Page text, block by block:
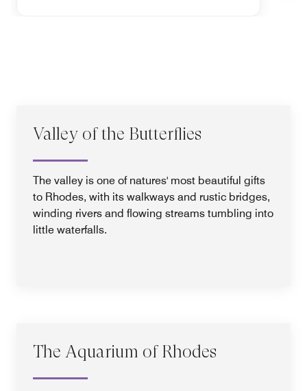
Valley of the Butterflies
The valley is one of natures' most beautiful gifts
to Rhodes, with its walkways and rustic bridges,
winding rivers and flowing streams tumbling into
little waterfalls.
The Aquarium of Rhodes